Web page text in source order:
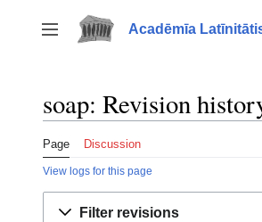
to
content
Toggle sidebar
Acadēmīa
soap: Revision
Page Discussion
View logs for this page
Filter revisions